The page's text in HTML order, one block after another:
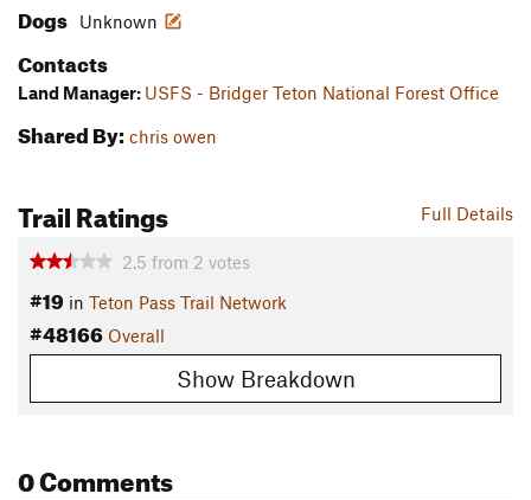
Dogs Unknown
Contacts
Land Manager: USFS - Bridger Teton National Forest Office
Shared By: chris owen
Full Details
Trail Ratings
2.5 from 2 votes
#19 in Teton Pass Trail Network
#48166 Overall
Show Breakdown
0 Comments